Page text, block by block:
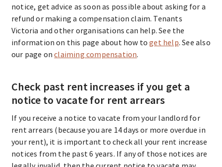
notice, get advice as soon as possible about asking for a
refund or making a compensation claim. Tenants
Victoria and other organisations can help. See the
information on this page about how toget help. See also
our page onclaiming compensation.
Check past rent increases if you get a
notice to vacate for rent arrears
If you receive a notice to vacate from your landlord for
rent arrears (because you are 14 days or more overdue in
your rent), it is important to check all your rent increase
notices from the past 6 years. If any of those notices are